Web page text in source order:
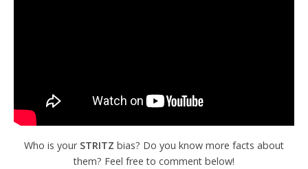
Who is your STRITZ bias? Do you know more facts about
them? Feel free to comment below!